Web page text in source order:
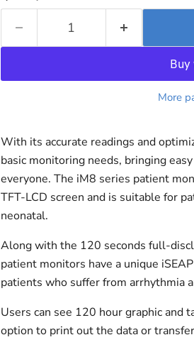
More
With its accurate readings and
basic monitoring needs, bringing
everyone. The iM8 series patient
TFT-LCD screen and is suitable for
neonatal.
Along with the 120 seconds full-
patient monitors have a unique
patients who suffer from arrhythmia
Users can see 120 hour graphic
option to print out the data or